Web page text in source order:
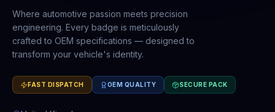
Where automotive passion meets precision
engineering. Every badge is meticulously
crafted to OEM specifications — designed to
transform your vehicle's identity.
FAST DISPATCH OEM QUALITY SECURE PACK